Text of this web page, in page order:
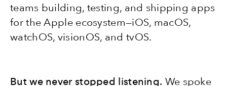
teams building, testing, and shipping apps
for the Apple ecosystem—iOS, macOS,
watchOS, visionOS, and tvOS.
But we never stopped listening. We spoke